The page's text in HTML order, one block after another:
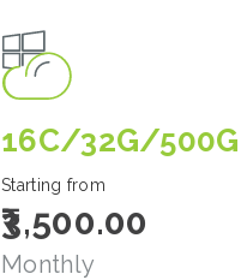
16C/32G/500G
Starting from
₹3,500.00
Monthly